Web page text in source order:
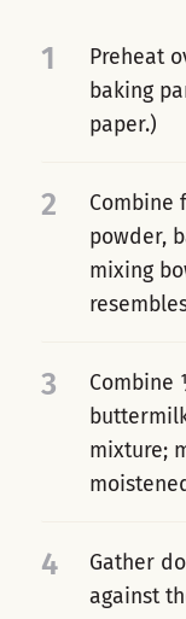
1
Preheat
baking
paper.)
2
Combine
powder,
mixing
3
Combine
mixture;
4
Gather
against